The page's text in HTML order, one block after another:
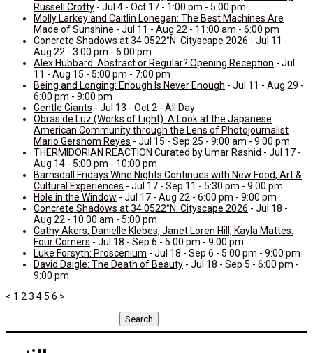
Russell Crotty - Jul 4 - Oct 17 - 1:00 pm - 5:00 pm
Molly Larkey and Caitlin Lonegan: The Best Machines Are
Made of Sunshine - Jul 11 - Aug 22 - 11:00 am - 6:00 pm
Concrete Shadows at 34.0522°N: Cityscape 2026 - Jul 11 -
Aug 22 - 3:00 pm - 6:00 pm
Alex Hubbard: Abstract or Regular? Opening Reception - Jul
11 - Aug 15 - 5:00 pm - 7:00 pm
Being and Longing: Enough Is Never Enough - Jul 11 - Aug 29 -
6:00 pm - 9:00 pm
Gentle Giants - Jul 13 - Oct 2 - All Day
Obras de Luz (Works of Light): A Look at the Japanese
American Community through the Lens of Photojournalist
Mario Gershom Reyes - Jul 15 - Sep 25 - 9:00 am - 9:00 pm
THERMIDORIAN REACTION Curated by Umar Rashid - Jul 17 -
Aug 14 - 5:00 pm - 10:00 pm
Barnsdall Fridays Wine Nights Continues with New Food, Art &
Cultural Experiences - Jul 17 - Sep 11 - 5:30 pm - 9:00 pm
Hole in the Window - Jul 17 - Aug 22 - 6:00 pm - 9:00 pm
Concrete Shadows at 34.0522°N: Cityscape 2026 - Jul 18 -
Aug 22 - 10:00 am - 5:00 pm
Cathy Akers, Danielle Klebes, Janet Loren Hill, Kayla Mattes:
Four Corners - Jul 18 - Sep 6 - 5:00 pm - 9:00 pm
Luke Forsyth: Proscenium - Jul 18 - Sep 6 - 5:00 pm - 9:00 pm
David Daigle: The Death of Beauty - Jul 18 - Sep 5 - 6:00 pm -
9:00 pm
< 1 2 3 45 6 >
Search
for: